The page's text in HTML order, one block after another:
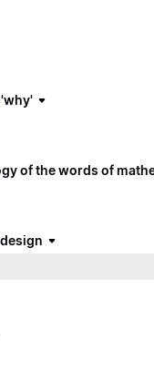
of the words of